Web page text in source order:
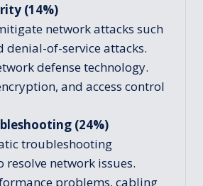
(14%)
network attacks such
denial-of-service attacks.
defense technology.
and access control
(24%)
troubleshooting
network issues.
problems, cabling